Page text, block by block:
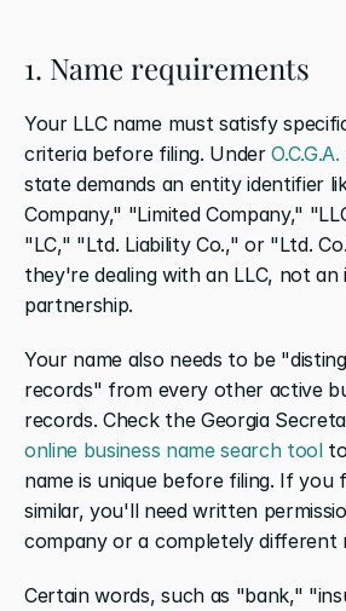
1. Name requirements
Your LLC name must satisfy
criteria before filing. Under
state demands an entity identifier
Company," "Limited Company,"
"LC," "Ltd. Liability Co.," or "Ltd.
they're dealing with an LLC, not an
partnership.
Your name also needs to be
records" from every other active
online business name search tool to
name is unique before filing. If you
similar, you'll need written
company or a completely different
Certain words, such as "bank,"